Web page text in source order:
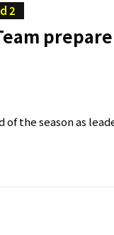
2
of the season as